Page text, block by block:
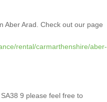
Aber Arad. Check out our page
rental/carmarthenshire/aber-
9 please feel free to